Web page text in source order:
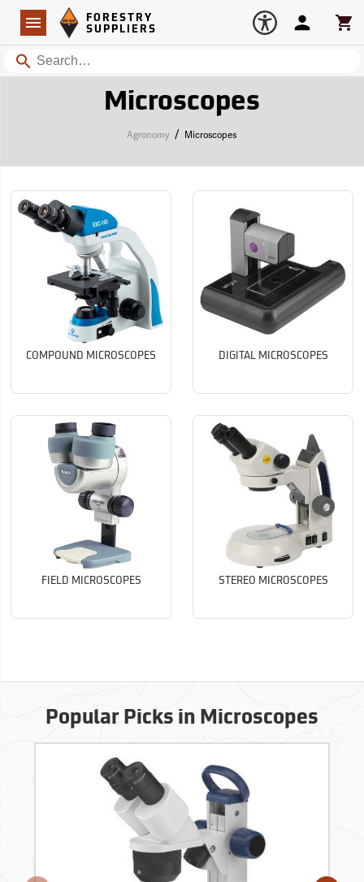
Navigation
Forestry Suppliers Logo
FORESTRY
SUPPLIERS
Search
Account
Microscopes
Agronomy / Microscopes
COMPOUND MICROSCOPES DIGITAL MICROSCOPES
FIELD MICROSCOPES STEREO MICROSCOPES
Popular Picks in Microscopes